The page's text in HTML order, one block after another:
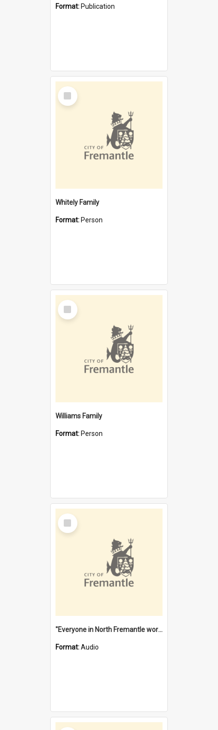
Format: Publication
Select
Item
Whitely Family
Format: Person
Select
Item
Williams Family
Format: Person
Select
Item
"Everyone in North Fremantle worked at the Laundry" [oral history] / / interviewer: Margaret Howroyd
Format:Audio